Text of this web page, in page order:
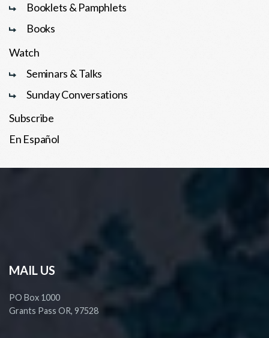
Booklets & Pamphlets
Books
Watch
Seminars & Talks
Sunday Conversations
Subscribe
En Español
MAIL US
PO Box 1000
Grants Pass OR, 97528